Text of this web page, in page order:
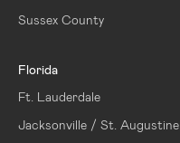
Sussex County
Florida
Ft. Lauderdale
Jacksonville / St. Augustine